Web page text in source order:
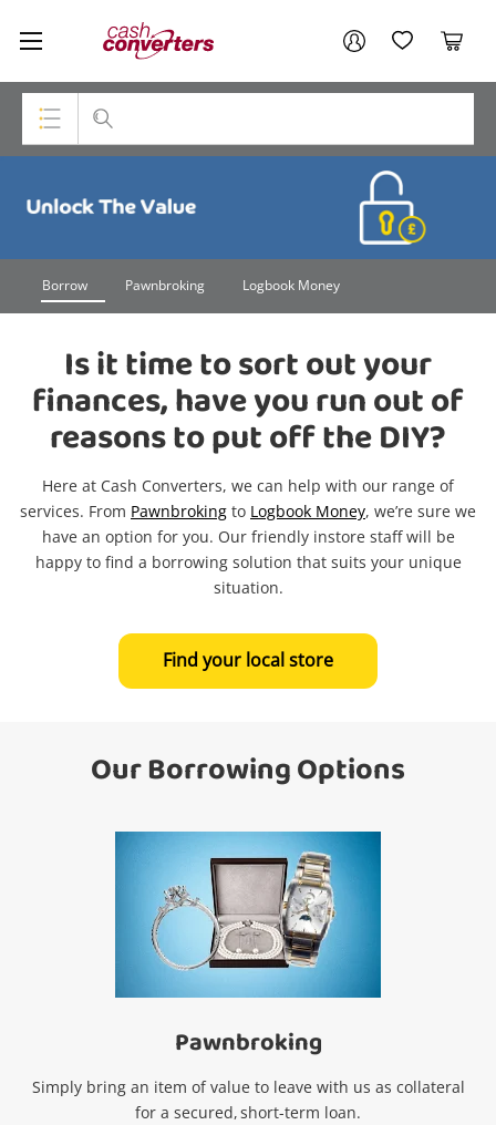
Cash
Converters
Home My AccountMy Wishlist
Cart
Consoles & Equipment
Cameras
Laptops
Musical Instruments
Jewellery
Phones
Search
Borrow Pawnbroking Logbook Money
Is it time to sort out your
finances, have you run out of
reasons to put off the DIY?
Here at Cash Converters, we can help with our range of
services. From Pawnbroking to Logbook Money, we’re sure we
have an option for you. Our friendly instore staff will be
happy to find a borrowing solution that suits your unique
situation.
Find your local store
Our Borrowing Options
Pawnbroking
Simply bring an item of value to leave with us as collateral
for a secured, short-term loan.
Your account